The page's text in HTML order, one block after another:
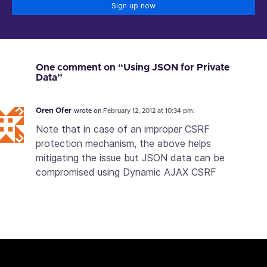
Sign up now
One comment on “Using JSON for Private
Data”
Oren Ofer wrote on February 12, 2012 at 10:34 pm:
Note that in case of an improper CSRF
protection mechanism, the above helps
mitigating the issue but JSON data can be
compromised using Dynamic AJAX CSRF